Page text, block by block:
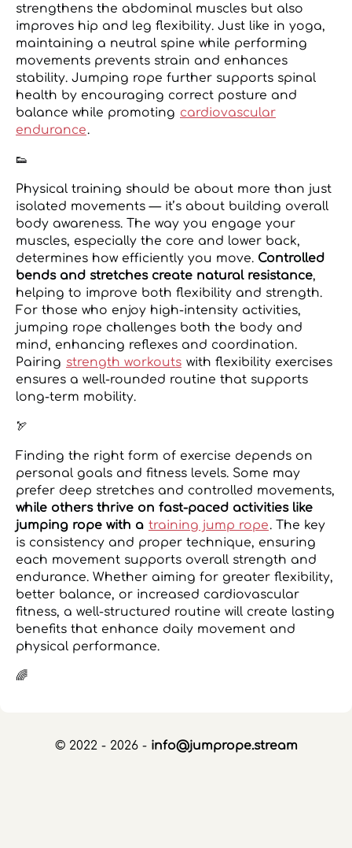
strengthens the abdominal muscles but also
improves hip and leg flexibility. Just like in yoga,
maintaining a neutral spine while performing
movements prevents strain and enhances
stability. Jumping rope further supports spinal
health by encouraging correct posture and
balance while promoting cardiovascular
endurance.
👟
Physical training should be about more than just
isolated movements — it’s about building overall
body awareness. The way you engage your
muscles, especially the core and lower back,
determines how efficiently you move. Controlled
bends and stretches create natural resistance,
helping to improve both flexibility and strength.
For those who enjoy high-intensity activities,
jumping rope challenges both the body and
mind, enhancing reflexes and coordination.
Pairing strength workouts with flexibility exercises
ensures a well-rounded routine that supports
long-term mobility.
🏹
Finding the right form of exercise depends on
personal goals and fitness levels. Some may
prefer deep stretches and controlled movements,
while others thrive on fast-paced activities like
jumping rope with a training jump rope. The key
is consistency and proper technique, ensuring
each movement supports overall strength and
endurance. Whether aiming for greater flexibility,
better balance, or increased cardiovascular
fitness, a well-structured routine will create lasting
benefits that enhance daily movement and
physical performance.
🌈
© 2022 - 2026 - info@jumprope.stream